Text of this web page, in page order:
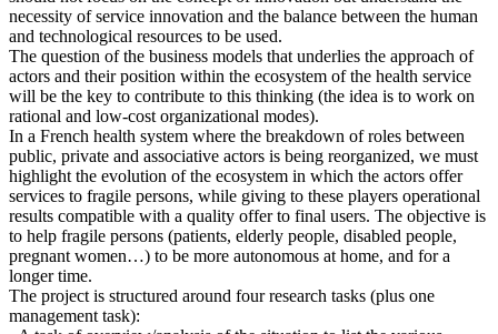
necessity of service innovation and the balance between the human
and technological resources to be used.
The question of the business models that underlies the approach of
actors and their position within the ecosystem of the health service
will be the key to contribute to this thinking (the idea is to work on
rational and low-cost organizational modes).
In a French health system where the breakdown of roles between
public, private and associative actors is being reorganized, we must
highlight the evolution of the ecosystem in which the actors offer
services to fragile persons, while giving to these players operational
results compatible with a quality offer to final users. The objective is
to help fragile persons (patients, elderly people, disabled people,
pregnant women…) to be more autonomous at home, and for a
longer time.
The project is structured around four research tasks (plus one
management task):